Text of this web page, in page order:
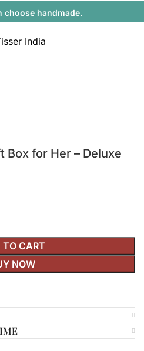
choose handmade.
Box for Her – Deluxe
TO CART
NOW